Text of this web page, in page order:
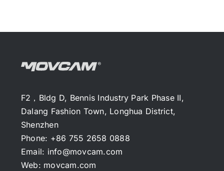
F2，Bldg D, Bennis Industry Park Phase II,
Dalang Fashion Town, Longhua District,
Shenzhen
Phone: +86 755 2658 0888
Email: info@movcam.com
Web: movcam.com